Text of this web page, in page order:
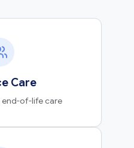
Care
of-life care